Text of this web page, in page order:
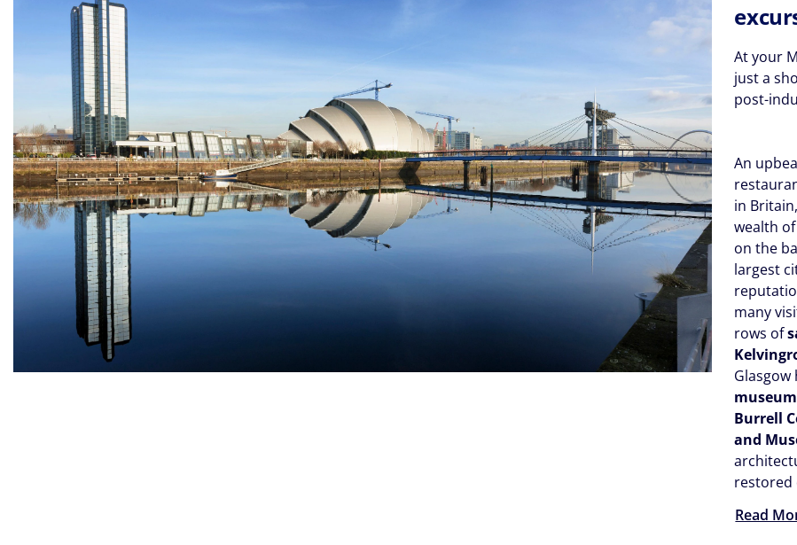
At your
just a
post-
An
in
wealth
on the
largest
many
rows of
Burrell
and
restored
Read